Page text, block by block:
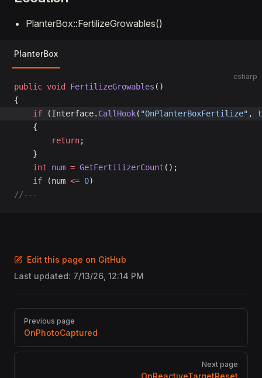
PlanterBox::FertilizeGrowables()
PlanterBox
csharp
public void FertilizeGrowables ()
{
	if
(Interface. CallHook( "OnPlanterBoxFertilize" ,
	{
		return
;
	}
	int
num = GetFertilizerCount ();
	if
(num <= 0)
//---
Edit this page on GitHub
Last updated: 7/13/26, 12:14 PM
Pager
Previous page
OnPhotoCaptured
Next page
OnReactiveTargetReset